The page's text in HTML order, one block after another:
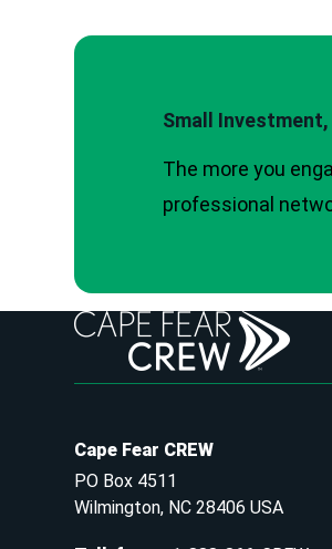
Small
The more you
professional
Cape Fear CREW
PO Box 4511
Wilmington, NC 28406 USA